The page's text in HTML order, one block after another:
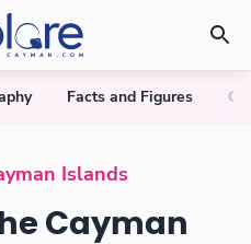
Facts and Figures
Islands
Cayman